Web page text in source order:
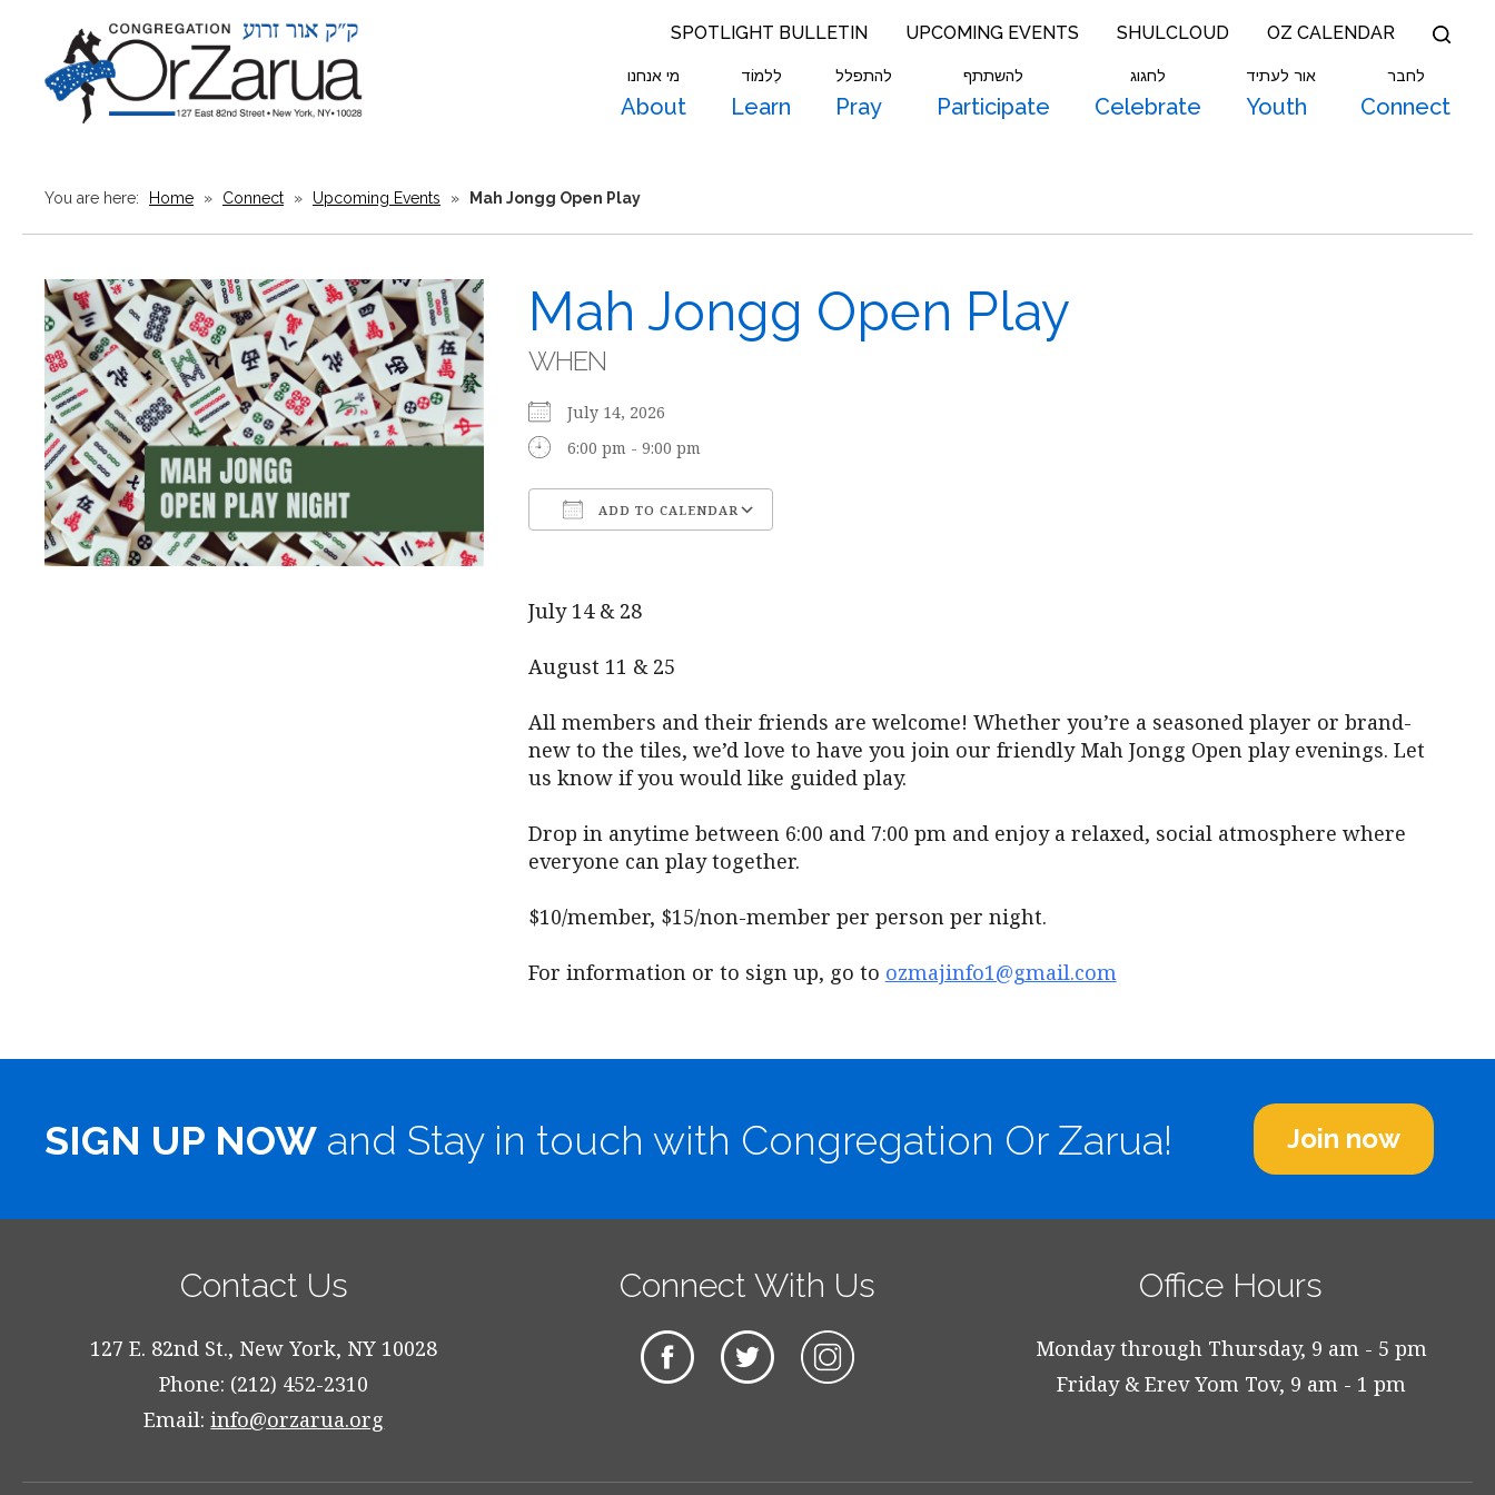
SPOTLIGHT BULLETIN UPCOMING EVENTS SHULCLOUD OZ CALENDAR
מי אנחנו
About
לִלמוֹד
Learn
להתפלל
Pray
להשתתף
Participate
לחגוג
Celebrate
אור לעתיד
Youth
לחבר
Connect
You are here: Home » Connect » Upcoming Events » Mah Jongg Open Play
Mah Jongg Open Play
WHEN
July 14, 2026
6:00 pm - 9:00 pm
ADD TO CALENDAR
July 14 & 28
August 11 & 25
All members and their friends are welcome! Whether you’re a seasoned player or brand-
new to the tiles, we’d love to have you join our friendly Mah Jongg Open play evenings. Let
us know if you would like guided play.
Drop in anytime between 6:00 and 7:00 pm and enjoy a relaxed, social atmosphere where
everyone can play together.
$10/member, $15/non-member per person per night.
For information or to sign up, go to ozmajinfo1@gmail.com
SIGN UP NOW and Stay in touch with Congregation Or Zarua! Join now
Contact Us
127 E. 82nd St., New York, NY 10028
Phone: (212) 452-2310
Email:info@orzarua.org
Connect With Us Office Hours
Monday through Thursday, 9 am - 5 pm
Friday & Erev Yom Tov, 9 am - 1 pm